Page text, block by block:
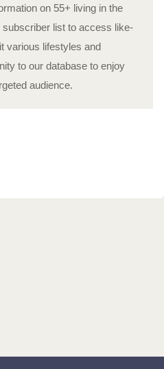
on 55+ living in the
subscriber list to access like-
various lifestyles and
to our database to enjoy
audience.